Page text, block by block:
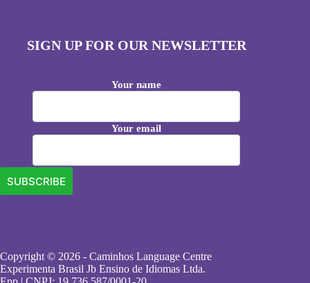
SIGN UP FOR OUR NEWSLETTER
Your name
Your email
Copyright © 2026 - Caminhos Language Centre
Experimenta Brasil Jb Ensino de Idiomas Ltda.